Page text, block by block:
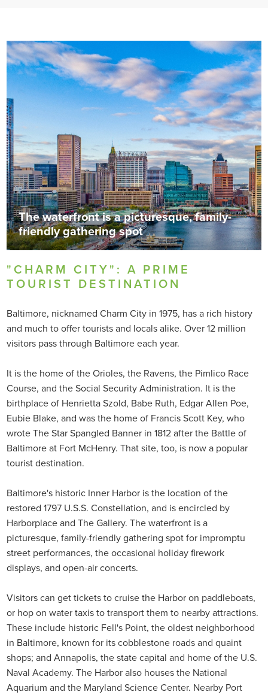
The waterfront is a picturesque, family-
friendly gathering spot
"CHARM CITY": A PRIME
TOURIST DESTINATION
Baltimore, nicknamed Charm City in 1975, has a rich history
and much to offer tourists and locals alike. Over 12 million
visitors pass through Baltimore each year.
It is the home of the Orioles, the Ravens, the Pimlico Race
Course, and the Social Security Administration. It is the
birthplace of Henrietta Szold, Babe Ruth, Edgar Allen Poe,
Eubie Blake, and was the home of Francis Scott Key, who
wrote The Star Spangled Banner in 1812 after the Battle of
Baltimore at Fort McHenry. That site, too, is now a popular
tourist destination.
Baltimore's historic Inner Harbor is the location of the
restored 1797 U.S.S. Constellation, and is encircled by
Harborplace and The Gallery. The waterfront is a
picturesque, family-friendly gathering spot for impromptu
street performances, the occasional holiday firework
displays, and open-air concerts.
Visitors can get tickets to cruise the Harbor on paddleboats,
or hop on water taxis to transport them to nearby attractions.
These include historic Fell's Point, the oldest neighborhood
in Baltimore, known for its cobblestone roads and quaint
shops; and Annapolis, the state capital and home of the U.S.
Naval Academy. The Harbor also houses the National
Aquarium and the Maryland Science Center. Nearby Port